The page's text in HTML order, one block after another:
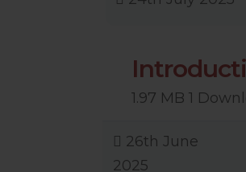
1.97 MB 1
26th June
2025